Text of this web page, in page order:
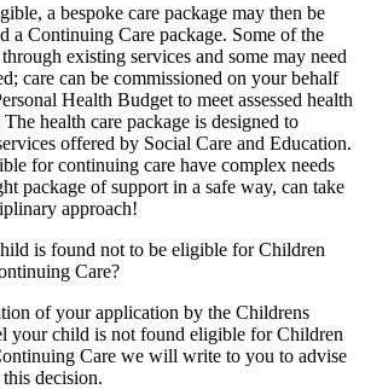
a bespoke care package may then be
a Continuing Care package. Some of the
existing services and some may need
care can be commissioned on your behalf
Health Budget to meet assessed health
health care package is designed to
offered by Social Care and Education.
for continuing care have complex needs
package of support in a safe way, can take
approach!
is found not to be eligible for Children
Care?
of your application by the Childrens
your child is not found eligible for Children
Care we will write to you to advise
decision.